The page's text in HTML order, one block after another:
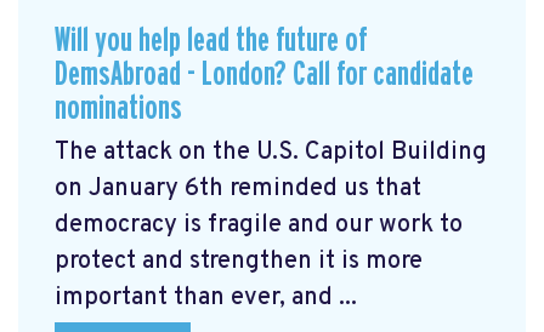
Will you help lead the future of
DemsAbroad - London? Call for candidate
nominations
The attack on the U.S. Capitol Building
on January 6th reminded us that
democracy is fragile and our work to
protect and strengthen it is more
important than ever, and ...